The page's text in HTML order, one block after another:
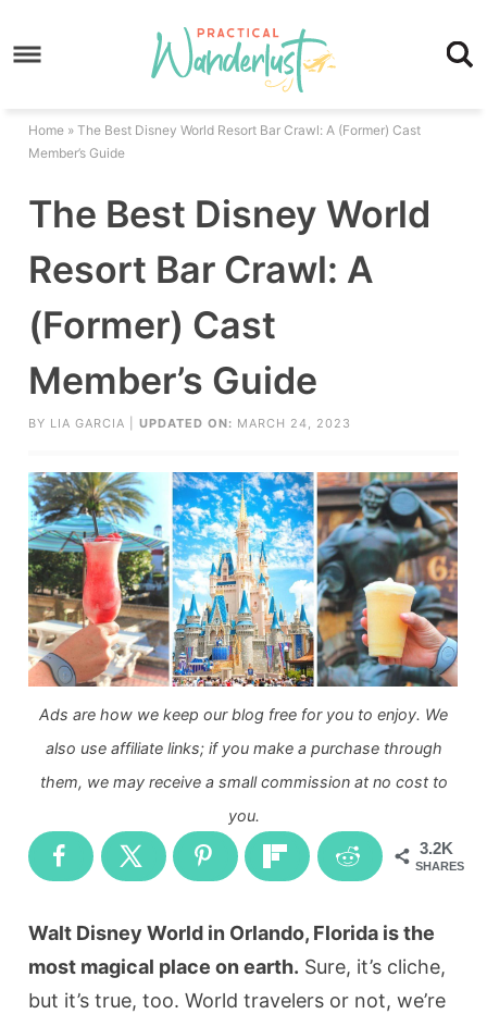
to
Skip
content
primary
Home »The Best Disney World Resort Bar Crawl: A (Former) Cast
Member’s Guide
The Best Disney World
Resort Bar Crawl: A
(Former) Cast
Member’s Guide
BY LIA GARCIA |UPDATED ON: MARCH 24, 2023
Ads are how we keep our blog free for you to enjoy. We
also use affiliate links; if you make a purchase through
them, we may receive a small commission at no cost to
you.
3.2K
SHARES
Walt Disney World in Orlando, Florida is the
most magical place on earth. Sure, it’s cliche,
but it’s true, too. World travelers or not, we’re